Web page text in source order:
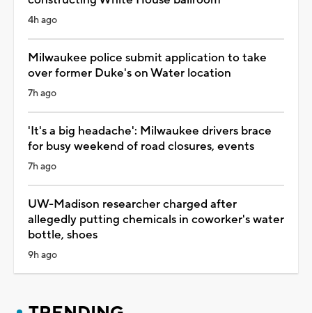
4h ago
Milwaukee police submit application to take
over former Duke's on Water location
7h ago
'It's a big headache': Milwaukee drivers brace
for busy weekend of road closures, events
7h ago
UW-Madison researcher charged after
allegedly putting chemicals in coworker's water
bottle, shoes
9h ago